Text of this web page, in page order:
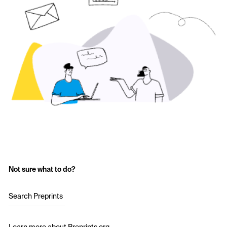
Not sure what to do?
Search Preprints